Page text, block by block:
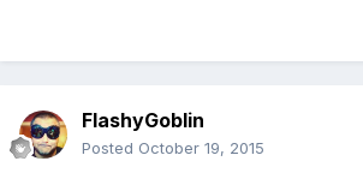
FlashyGoblin
Posted October 19, 2015